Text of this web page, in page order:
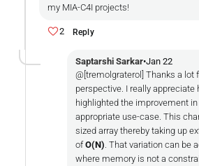
my MIA-C4I projects!
2 Reply
Saptarshi Sarkar•Jan 22
@[tremolgraterol] Thanks a lot
perspective. I really appreciate
highlighted the improvement
appropriate use-case. This
sized array thereby taking up
ofO(N) . That variation can be
where memory is not a